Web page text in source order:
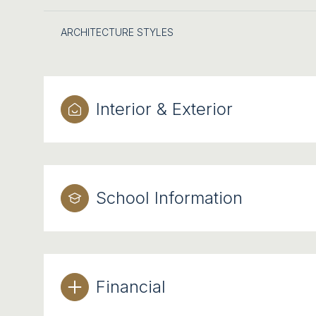
ARCHITECTURE STYLES
Interior & Exterior
School Information
Financial